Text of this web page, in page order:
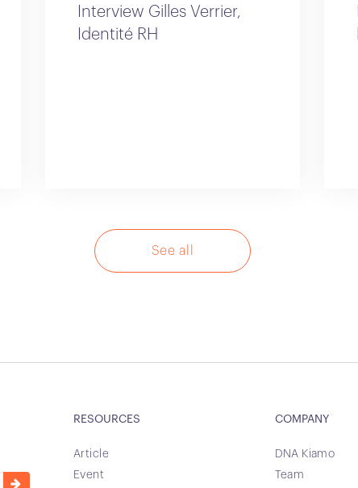
Interview Gilles Verrier,
Identité RH
See all
RESOURCES
Article
Event
COMPANY
DNA Kiamo
Team